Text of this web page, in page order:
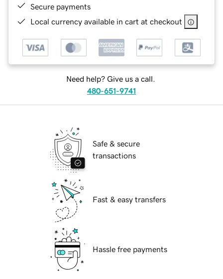
Secure payments
Local currency available in cart at checkout
Need help? Give us a call.
480-651-9741
Safe & secure
transactions
Fast & easy transfers
Hassle free payments